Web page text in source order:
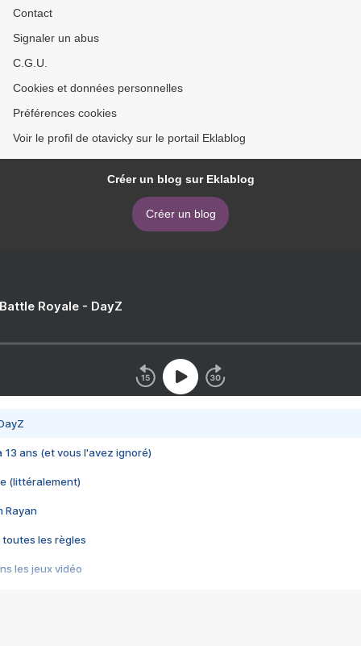
Contact
Signaler un abus
C.G.U.
Cookies et données personnelles
Préférences cookies
Voir le profil de otavicky sur le portail Eklablog
Créer un blog sur Eklablog
Créer un blog
Royale - DayZ
13 ans (et vous l'avez ignoré)
(littéralement)
Rayan
toutes les règles
les jeux vidéo